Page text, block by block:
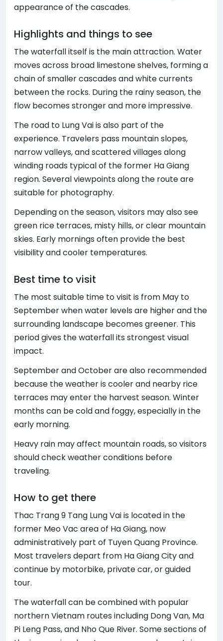
appearance of the cascades.
Highlights and things to see
The waterfall itself is the main attraction. Water
moves across broad limestone shelves, forming a
chain of smaller cascades and white currents
between the rocks. During the rainy season, the
flow becomes stronger and more impressive.
The road to Lung Vai is also part of the
experience. Travelers pass mountain slopes,
narrow valleys, and scattered villages along
winding roads typical of the former Ha Giang
region. Several viewpoints along the route are
suitable for photography.
Depending on the season, visitors may also see
green rice terraces, misty hills, or clear mountain
skies. Early mornings often provide the best
visibility and cooler temperatures.
Best time to visit
The most suitable time to visit is from May to
September when water levels are higher and the
surrounding landscape becomes greener. This
period gives the waterfall its strongest visual
impact.
September and October are also recommended
because the weather is cooler and nearby rice
terraces may enter the harvest season. Winter
months can be cold and foggy, especially in the
early morning.
Heavy rain may affect mountain roads, so visitors
should check weather conditions before
traveling.
How to get there
Thac Trang 9 Tang Lung Vai is located in the
former Meo Vac area of Ha Giang, now
administratively part of Tuyen Quang Province.
Most travelers depart from Ha Giang City and
continue by motorbike, private car, or guided
tour.
The waterfall can be combined with popular
northern Vietnam routes including Dong Van, Ma
Pi Leng Pass, and Nho Que River. Some sections of